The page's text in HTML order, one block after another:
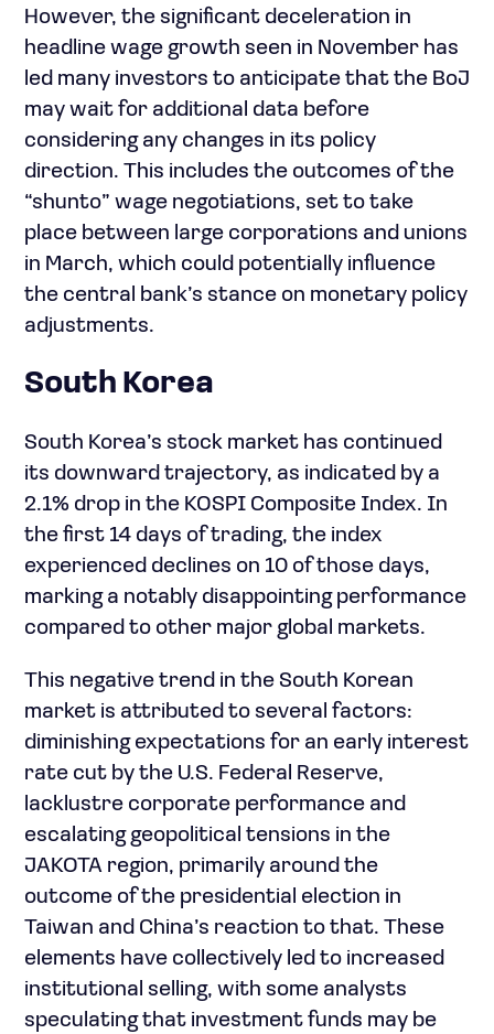
However, the significant deceleration in
headline wage growth seen in November has
led many investors to anticipate that the BoJ
may wait for additional data before
considering any changes in its policy
direction. This includes the outcomes of the
“shunto” wage negotiations, set to take
place between large corporations and unions
in March, which could potentially influence
the central bank’s stance on monetary policy
adjustments.
South Korea
South Korea’s stock market has continued
its downward trajectory, as indicated by a
2.1% drop in the KOSPI Composite Index. In
the first 14 days of trading, the index
experienced declines on 10 of those days,
marking a notably disappointing performance
compared to other major global markets.
This negative trend in the South Korean
market is attributed to several factors:
diminishing expectations for an early interest
rate cut by the U.S. Federal Reserve,
lacklustre corporate performance and
escalating geopolitical tensions in the
JAKOTA region, primarily around the
outcome of the presidential election in
Taiwan and China’s reaction to that. These
elements have collectively led to increased
institutional selling, with some analysts
speculating that investment funds may be